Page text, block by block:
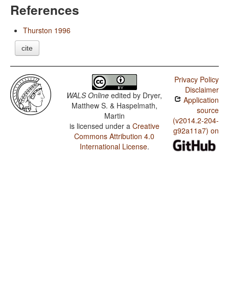
References
Thurston 1996
cite
WALS Online edited by Dryer,
Matthew S. & Haspelmath,
Martin
is licensed under a Creative
Commons Attribution 4.0
International License.
Privacy Policy
Disclaimer
Application
source
(v2014.2-204-
g92a11a7) on